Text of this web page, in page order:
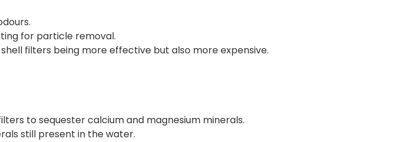
for particle removal.
filters being more effective but also more expensive.
to sequester calcium and magnesium minerals.
still present in the water.